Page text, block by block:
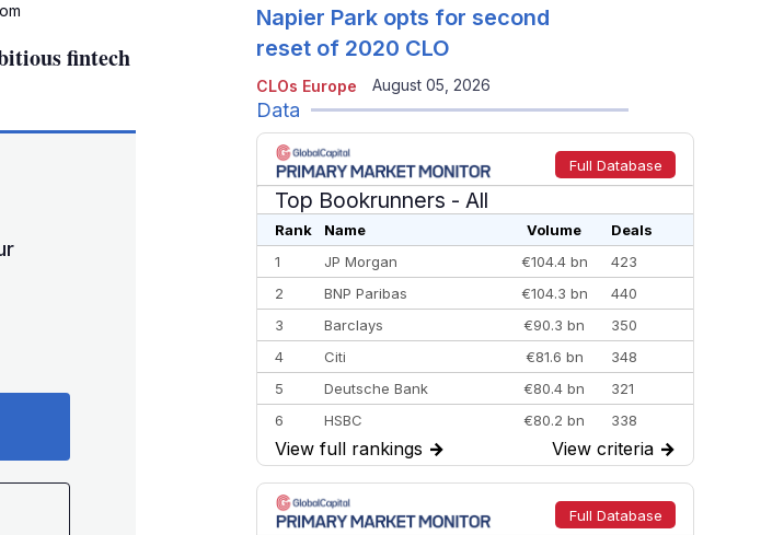
fintech
CLOs Europe
Napier Park opts for second
reset of 2020 CLO
August 05, 2026
Data
Full Database
Top Bookrunners - All
Rank Name Volume
Deals
1
JP Morgan €104.4 bn
423
2
BNP Paribas €104.3 bn
440
3
Barclays €90.3 bn
350
4
Citi €81.6 bn
348
5
Deutsche Bank €80.4 bn
321
6
HSBC €80.2 bn
338
7
BofA Securities €77.4 bn
301
8
Goldman Sachs €73.3 bn
262
9
Credit Agricole CIB €66.1 bn
322
View full rankings → View criteria →
Full Database